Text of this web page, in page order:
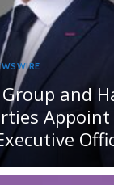
and
Appoint